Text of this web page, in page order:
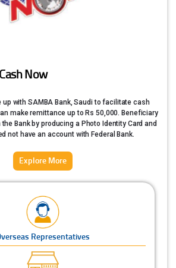
Now
up with SAMBA Bank, Saudi to facilitate cash
make remittance up to Rs 50,000. Beneficiary
Bank by producing a Photo Identity Card and
not have an account with Federal Bank.
Explore More
Representatives